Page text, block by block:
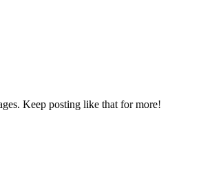
Keep posting like that for more!